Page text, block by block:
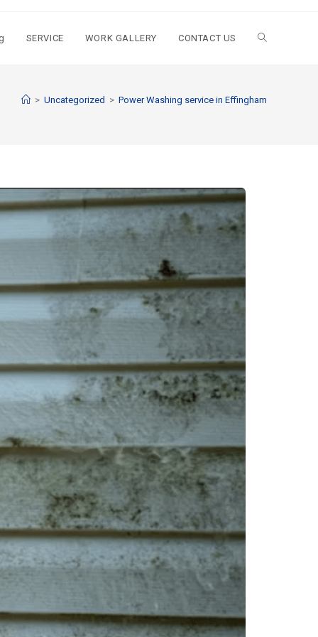
SERVICE WORK GALLERY CONTACT US
> Uncategorized > Power Washing service in Effingham